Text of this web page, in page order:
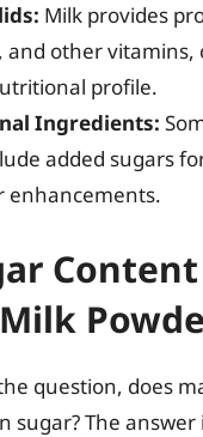
Milk provides
and other
profile.
Ingredients:
added sugars
enhancements.
question, does
sugar? The answer